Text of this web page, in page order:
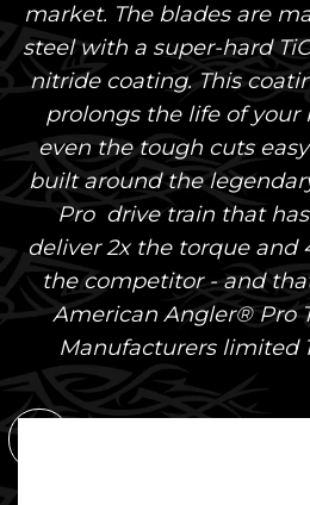
market. The blades are
steel with a super-hard
nitride coating. This
prolongs the life of your
even the tough cuts
built around the
Pro drive train that
deliver 2x the torque and
the competitor - and
American Angler® Pro
Manufacturers limited